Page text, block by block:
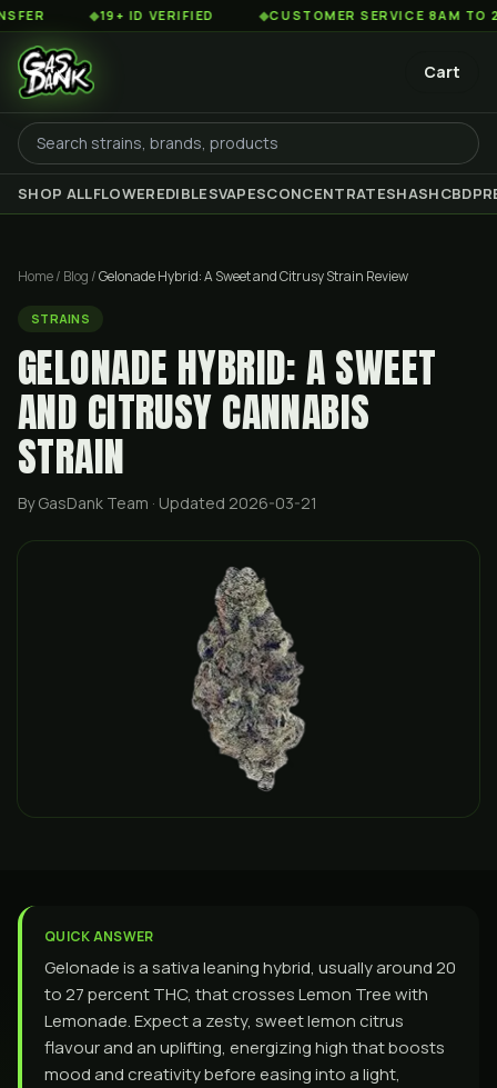
◆19+ ID VERIFIED ◆CUSTOMER SERVICE 8AM TO 2AM EST
Cart
SHOP ALLFLOWEREDIBLESVAPESCONCENTRATESHASHCBD
Home/ Blog /Gelonade Hybrid: A Sweet and Citrusy Strain Review
STRAINS
GELONADE HYBRID: A SWEET
AND CITRUSY CANNABIS
STRAIN
By GasDank Team · Updated 2026-03-21
QUICK ANSWER
Gelonade is a sativa leaning hybrid, usually around 20
to 27 percent THC, that crosses Lemon Tree with
Lemonade. Expect a zesty, sweet lemon citrus
flavour and an uplifting, energizing high that boosts
mood and creativity before easing into a light,